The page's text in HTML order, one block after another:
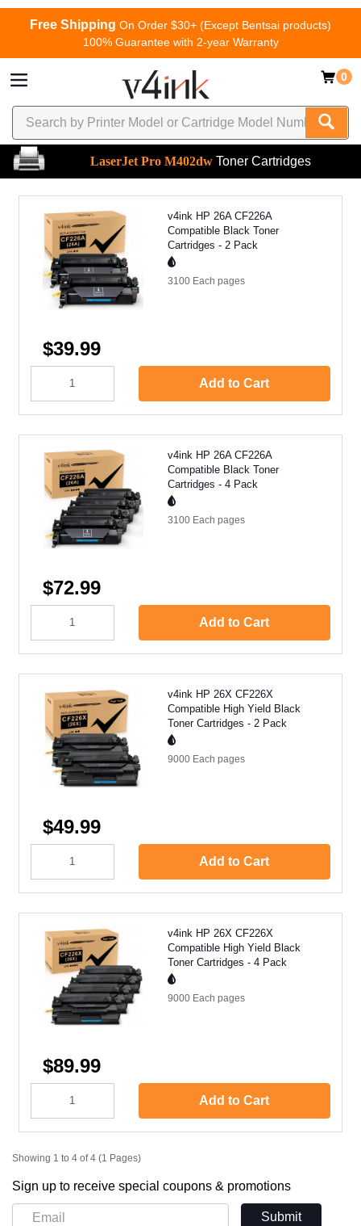
Free Shipping On Order $30+ (Except Bentsai products)
100% Guarantee with 2-year Warranty
0
LaserJet Pro M402dw Toner Cartridges
v4ink HP 26A CF226A
Compatible Black Toner
Cartridges - 2 Pack
3100 Each pages
$39.99
Add to Cart
v4ink HP 26A CF226A
Compatible Black Toner
Cartridges - 4 Pack
3100 Each pages
$72.99
Add to Cart
v4ink HP 26X CF226X
Compatible High Yield Black
Toner Cartridges - 2 Pack
9000 Each pages
$49.99
Add to Cart
v4ink HP 26X CF226X
Compatible High Yield Black
Toner Cartridges - 4 Pack
9000 Each pages
$89.99
Add to Cart
Showing 1 to 4 of 4 (1 Pages)
Sign up to receive special coupons & promotions
Submit